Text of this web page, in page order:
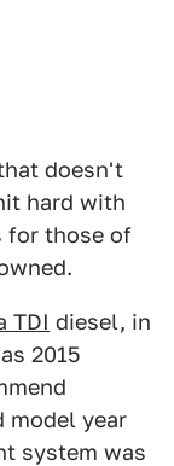
doesn't
hard with
for those of
TDI diesel, in
2015
model year
system was